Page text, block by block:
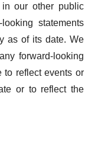
our other public
statements
as of its date. We
forward-looking
to reflect events or
or to reflect the